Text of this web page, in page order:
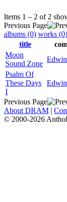
Items 1 – 2 of 2
Previous Page
albums (0) works (0)
title
Moon
Sound Zone
Psalm Of
These Days
I
Previous Page
About DRAM |
© 2000-2026